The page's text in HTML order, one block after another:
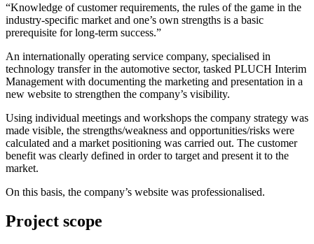
“Knowledge of customer requirements, the rules of the game in the
industry-specific market and one’s own strengths is a basic
prerequisite for long-term success.”
An internationally operating service company, specialised in
technology transfer in the automotive sector, tasked PLUCH Interim
Management with documenting the marketing and presentation in a
new website to strengthen the company’s visibility.
Using individual meetings and workshops the company strategy was
made visible, the strengths/weakness and opportunities/risks were
calculated and a market positioning was carried out. The customer
benefit was clearly defined in order to target and present it to the
market.
On this basis, the company’s website was professionalised.
Project scope